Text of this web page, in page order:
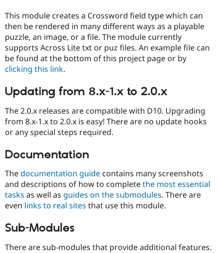
Drupal for
Drupal for
Healthcare
Drupal for
Tourism
API
Modules
Recipes
Issue
Forum
Newsletters
Become a
Sustaining
Drupal
This module creates a Crossword field type which can
then be rendered in many different ways as a playable
puzzle, an image, or a file. The module currently
supports Across Lite txt or puz files. An example file can
be found at the bottom of this project page or by
clicking this link.
Updating from 8.x-1.x to 2.0.x
The 2.0.x releases are compatible with D10. Upgrading
from 8.x-1.x to 2.0.x is easy! There are no update hooks
or any special steps required.
Documentation
Thedocumentation guide contains many screenshots
and descriptions of how to completethe most essential
tasks as well as guides on the submodules. There are
even links to real sites that use this module.
Sub-Modules
There are sub-modules that provide additional features.